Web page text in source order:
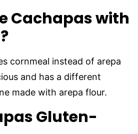
Cachapas with
cornmeal instead of arepa
and has a different
made with arepa flour.
Gluten-